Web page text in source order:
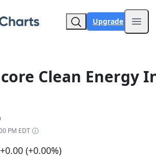
Upgrade
Clean Energy
PM EDT
+0.00 (+0.00%)